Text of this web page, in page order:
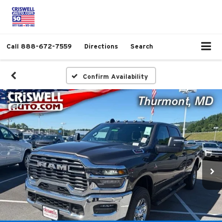
Call 888-672-7559 Directions Search
Confirm Availability